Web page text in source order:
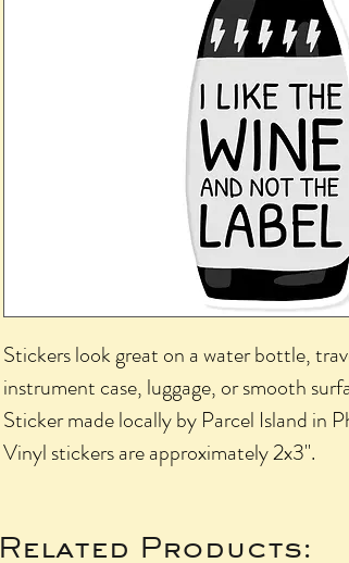
Stickers look great on a water bottle,
instrument case, luggage, or smooth
Sticker made locally by Parcel Island in
Vinyl stickers are approximately 2x3".
Related Products: